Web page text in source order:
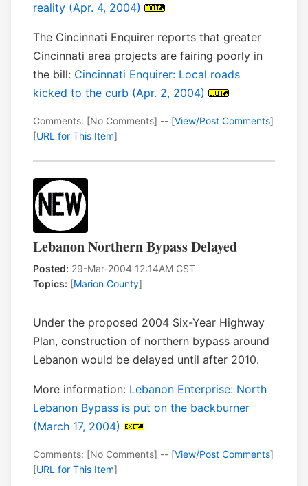
reality (Apr. 4, 2004)
The Cincinnati Enquirer reports that greater
Cincinnati area projects are fairing poorly in
the bill: Cincinnati Enquirer: Local roads
kicked to the curb (Apr. 2, 2004)
Comments: [No Comments] -- [View/Post Comments]
[URL for This Item]
Lebanon Northern Bypass Delayed
Posted: 29-Mar-2004 12:14AM CST
Topics: [Marion County]
Under the proposed 2004 Six-Year Highway
Plan, construction of northern bypass around
Lebanon would be delayed until after 2010.
More information: Lebanon Enterprise: North
Lebanon Bypass is put on the backburner
(March 17, 2004)
Comments: [No Comments] -- [View/Post Comments]
[URL for This Item]